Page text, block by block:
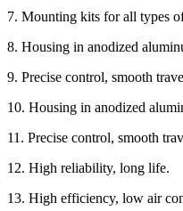
7. Mounting kits for all types
8. Housing in anodized
9. Precise control, smooth
10. Housing in anodized
11. Precise control, smooth
12. High reliability, long life.
13. High efficiency, low air